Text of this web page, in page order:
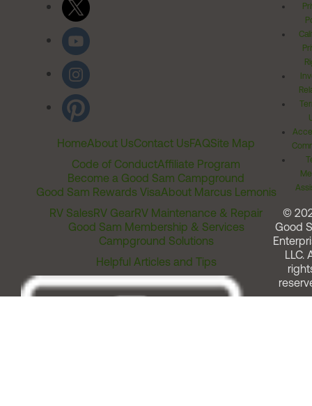
HomeAbout UsContact UsFAQSite Map
Code of ConductAffiliate Program
Become a Good Sam Campground
Good Sam Rewards VisaAbout Marcus Lemonis
RV SalesRV GearRV Maintenance & Repair
Good Sam Membership & Services
Campground Solutions
Helpful Articles and Tips
©
Good
LLC.